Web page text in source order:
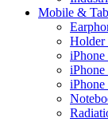
Mobile &
Holder
iPhone
iPhone
iPhone